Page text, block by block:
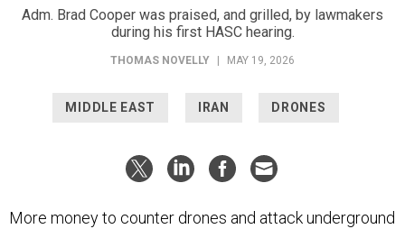
Adm. Brad Cooper was praised, and grilled, by lawmakers
during his first HASC hearing.
THOMAS NOVELLY MAY 19, 2026
MIDDLE EAST IRAN DRONES
More money to counter drones and attack underground